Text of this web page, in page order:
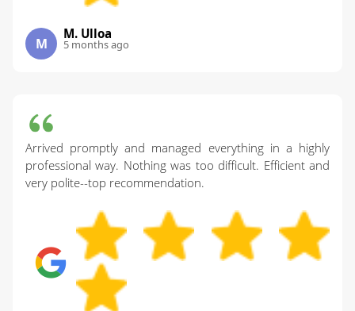
M
M. Ulloa
5 months ago
Arrived promptly and managed everything in a highly
professional way. Nothing was too difficult. Efficient and
very polite--top recommendation.